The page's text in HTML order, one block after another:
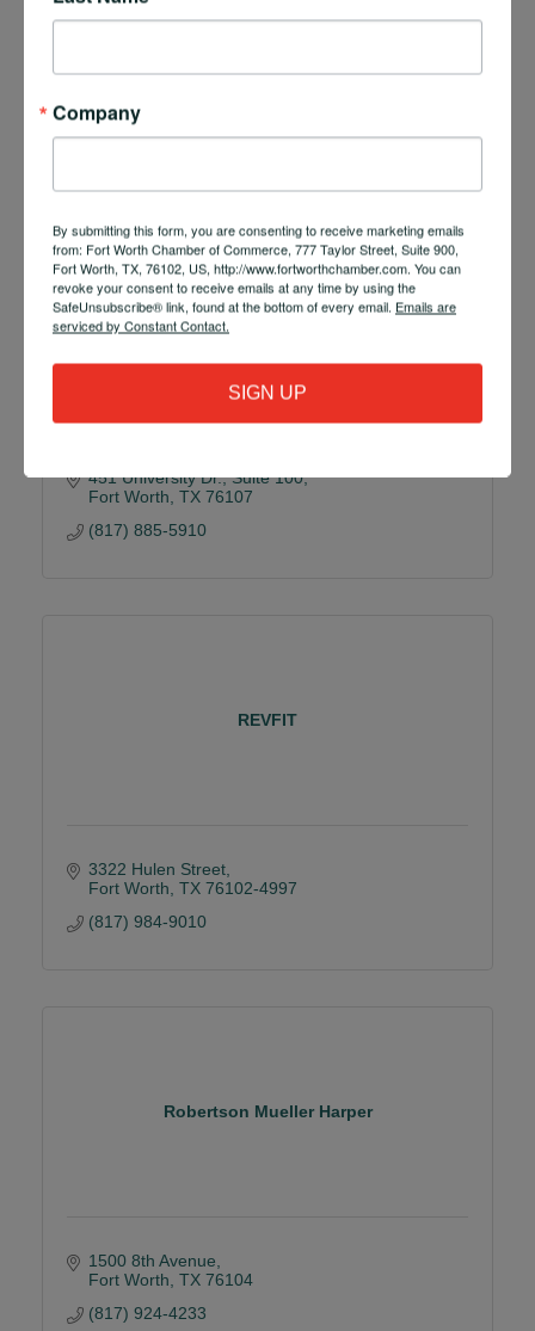
Richmond CPA in Fort Worth, Texas, is proud to be a
Fort Worth
(817) 796-6287
451 University Dr. Suite 100
Fort Worth TX 76107
(817) 885-5910
REVFIT
3322 Hulen Street
Fort Worth TX 76102-4997
(817) 984-9010
Robertson Mueller Harper
1500 8th Avenue
Fort Worth TX 76104
(817) 924-4233
Company
By submitting this form, you are consenting to receive marketing emails
from: Fort Worth Chamber of Commerce, 777 Taylor Street, Suite 900,
Fort Worth, TX, 76102, US, http://www.fortworthchamber.com. You can
revoke your consent to receive emails at any time by using the
SafeUnsubscribe® link, found at the bottom of every email. Emails are
serviced by Constant Contact.
SIGN UP